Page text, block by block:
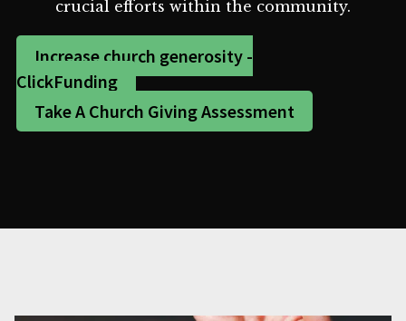
crucial efforts within the community.
Increase church generosity -
ClickFunding
Take A Church Giving Assessment